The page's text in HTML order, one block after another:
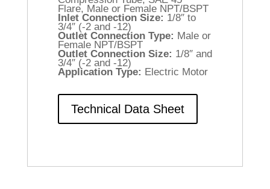
Flare, Male or Female NPT/BSPT
Inlet Connection Size: 1/8″ to
3/4″ (-2 and -12)
Outlet Connection Type: Male or
Female NPT/BSPT
Outlet Connection Size: 1/8″ and
3/4″ (-2 and -12)
Application Type: Electric Motor
Technical Data Sheet